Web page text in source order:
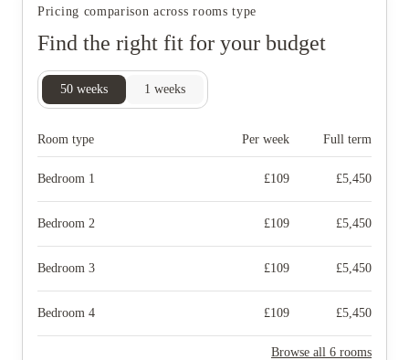
Pricing comparison across rooms type
Find the right fit for your budget
50 weeks 1 weeks
Room type Per week Full term
Bedroom 1 £109 £5,450
Bedroom 2 £109 £5,450
Bedroom 3 £109 £5,450
Bedroom 4 £109 £5,450
Browse all 6 rooms